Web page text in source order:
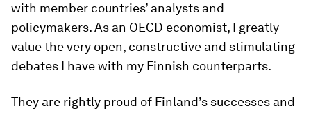
with member countries’ analysts and
policymakers. As an OECD economist, I greatly
value the very open, constructive and stimulating
debates I have with my Finnish counterparts.
They are rightly proud of Finland’s successes and